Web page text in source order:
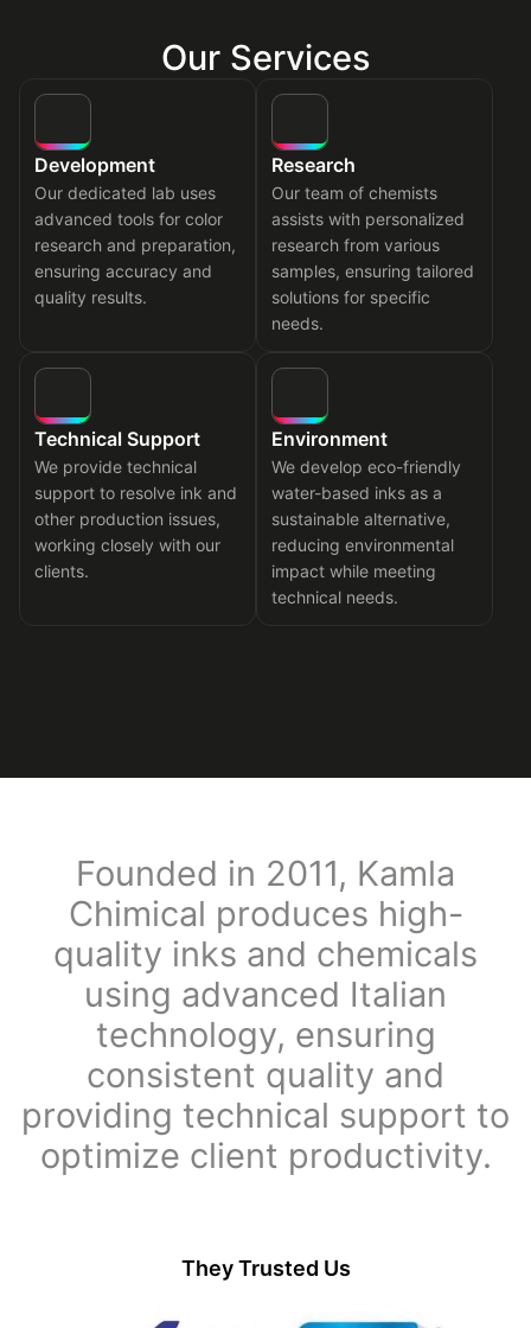
Our Services
Development
Our dedicated lab uses
advanced tools for color
research and preparation,
ensuring accuracy and
quality results.
Research
Our team of chemists
assists with personalized
research from various
samples, ensuring tailored
solutions for specific
needs.
Technical Support
We provide technical
support to resolve ink and
other production issues,
working closely with our
clients.
Environment
We develop eco-friendly
water-based inks as a
sustainable alternative,
reducing environmental
impact while meeting
technical needs.
Founded in 2011, Kamla
Chimical produces high-
quality inks and chemicals
using advanced Italian
technology, ensuring
consistent quality and
providing technical support to
optimize client productivity.
They Trusted Us